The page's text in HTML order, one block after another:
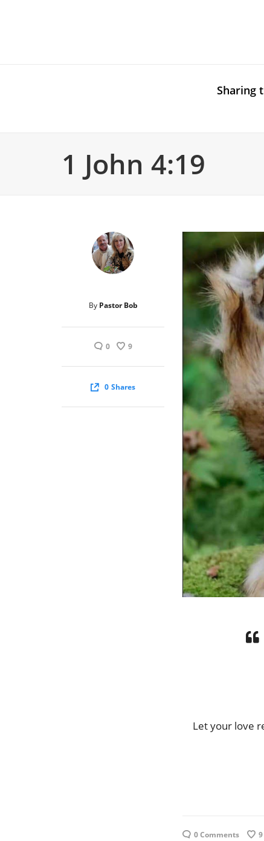
Sharing
1 John 4:19
By Pastor Bob
0 9
0 Shares
Let your love
0 Comments 9